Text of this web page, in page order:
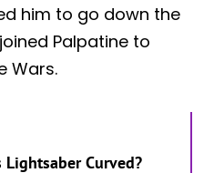
him to go down the
Palpatine to
Wars.
Lightsaber Curved?